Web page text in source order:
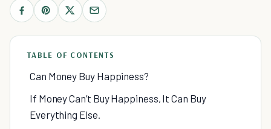
TABLE OF CONTENTS
Can Money Buy Happiness?
If Money Can’t Buy Happiness, It Can Buy
Everything Else.